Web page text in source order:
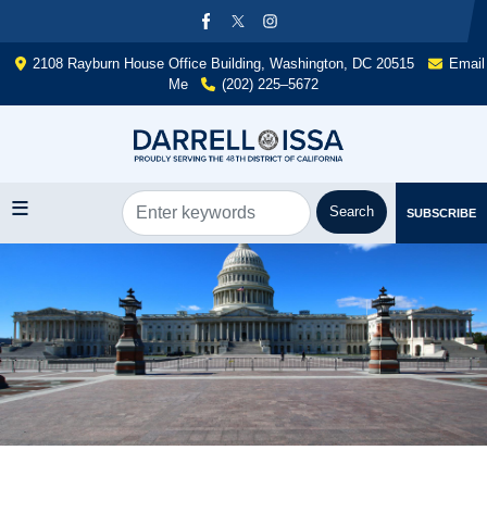
content
2108 Rayburn House Office Building, Washington, DC 20515
Email
Me
(202) 225–5672
SUBSCRIBE